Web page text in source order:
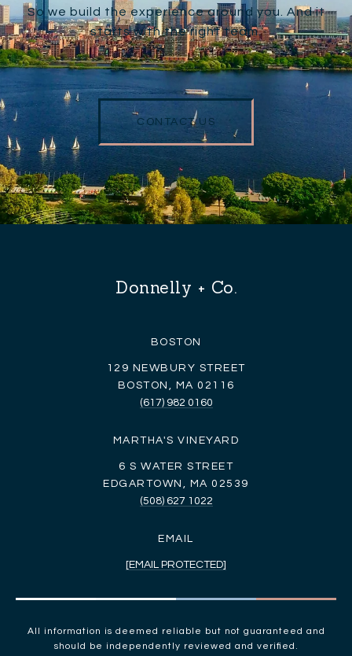
So we build the experience around you. And it
starts with the right team.
CONTACT US
Donnelly + Co.
BOSTON
129 NEWBURY STREET
BOSTON, MA 02116
(617) 982 0160
MARTHA'S VINEYARD
6 S WATER STREET
EDGARTOWN, MA 02539
(508) 627 1022
EMAIL
[EMAIL PROTECTED]
All information is deemed reliable but not guaranteed and
should be independently reviewed and verified.